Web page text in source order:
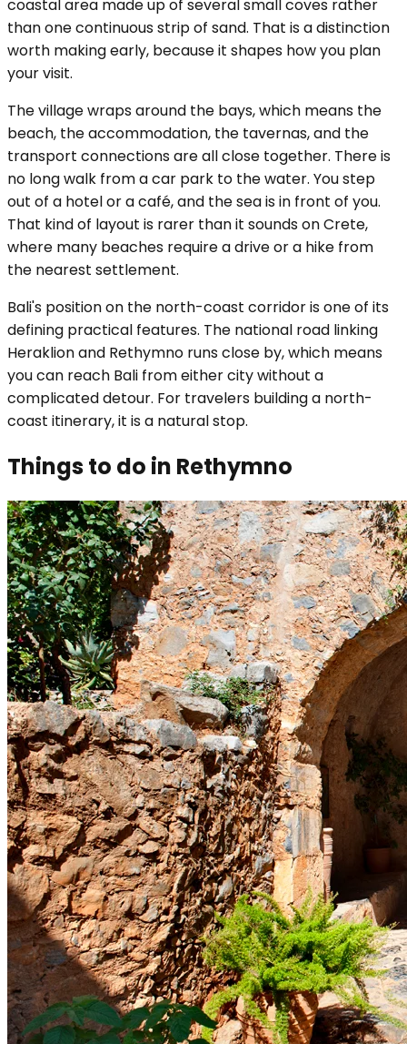
coastal area made up of several small coves rather
than one continuous strip of sand. That is a distinction
worth making early, because it shapes how you plan
your visit.
The village wraps around the bays, which means the
beach, the accommodation, the tavernas, and the
transport connections are all close together. There is
no long walk from a car park to the water. You step
out of a hotel or a café, and the sea is in front of you.
That kind of layout is rarer than it sounds on Crete,
where many beaches require a drive or a hike from
the nearest settlement.
Bali's position on the north-coast corridor is one of its
defining practical features. The national road linking
Heraklion and Rethymno runs close by, which means
you can reach Bali from either city without a
complicated detour. For travelers building a north-
coast itinerary, it is a natural stop.
Things to do in Rethymno